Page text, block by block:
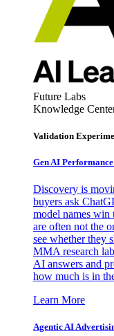
Future Labs
Knowledge
Validation
Gen AI
Discovery is
buyers ask
model names win
are often not the
see whether they
MMA research
AI answers and
how much is in
Learn More
Agentic AI